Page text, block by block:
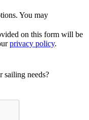
You may
on this form will be
privacy policy.
sailing needs?